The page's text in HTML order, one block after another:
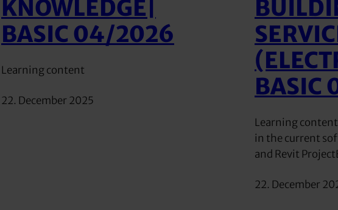
KNOWLEDGE|
BASIC 04/2026
Learning content
22. December 2025
BASIC
Learning
in the current
and Revit
22. December